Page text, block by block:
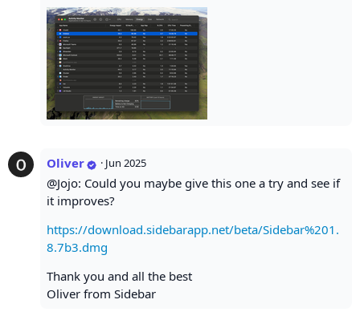
Oliver · Jun 2025
@Jojo: Could you maybe give this one a try and see if
it improves?
https://download.sidebarapp.net/beta/Sidebar%201.
8.7b3.dmg
Thank you and all the best
Oliver from Sidebar